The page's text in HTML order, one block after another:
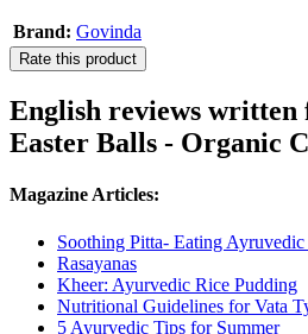
Brand: Govinda
Rate this product
English reviews written
Easter Balls - Organic
Magazine Articles:
Soothing Pitta- Eating
Rasayanas
Kheer: Ayurvedic Rice Pudding
Nutritional Guidelines for Vata
5 Ayurvedic Tips for Summer